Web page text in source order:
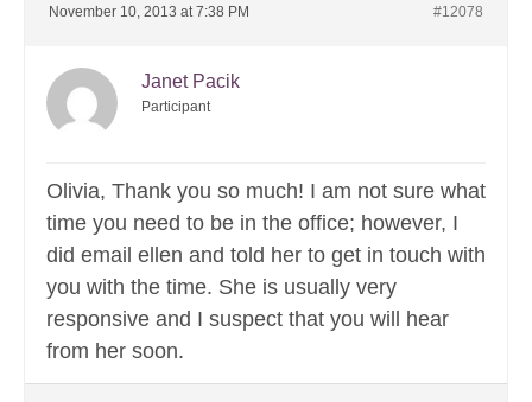
November 10, 2013 at 7:38 PM #12078
Janet Pacik
Participant
Olivia, Thank you so much! I am not sure what
time you need to be in the office; however, I
did email ellen and told her to get in touch with
you with the time. She is usually very
responsive and I suspect that you will hear
from her soon.